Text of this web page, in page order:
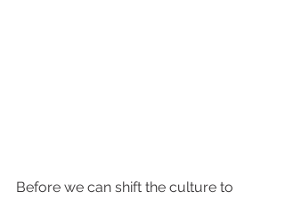
Before we can shift the culture to